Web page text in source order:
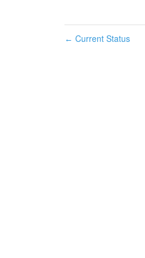
← Current Status